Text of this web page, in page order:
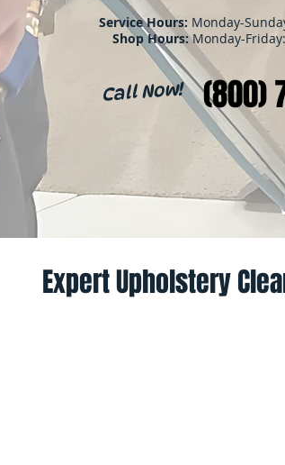
Service Hours: Monday-
Shop Hours:Monday-
(800)
Call Now!
Expert Upholstery